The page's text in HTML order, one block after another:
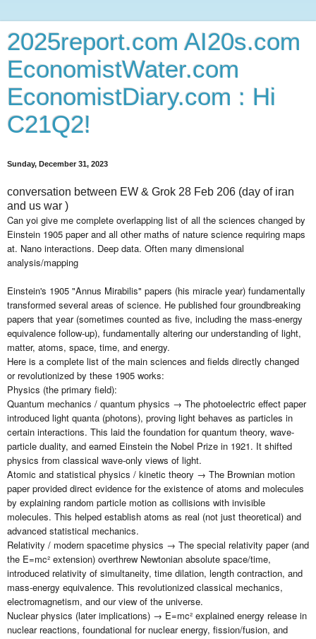
2025report.com AI20s.com
EconomistWater.com
EconomistDiary.com : Hi
C21Q2!
Sunday, December 31, 2023
conversation between EW & Grok 28 Feb 206 (day of iran
and us war )
Can yoi give me complete overlapping list of all the sciences changed by
Einstein 1905 paper and all other maths of nature science requiring maps
at. Nano interactions. Deep data. Often many dimensional
analysis/mapping
Einstein's 1905 "Annus Mirabilis" papers (his miracle year) fundamentally
transformed several areas of science. He published four groundbreaking
papers that year (sometimes counted as five, including the mass-energy
equivalence follow-up), fundamentally altering our understanding of light,
matter, atoms, space, time, and energy.
Here is a complete list of the main sciences and fields directly changed
or revolutionized by these 1905 works:
Physics (the primary field):
Quantum mechanics / quantum physics → The photoelectric effect paper
introduced light quanta (photons), proving light behaves as particles in
certain interactions. This laid the foundation for quantum theory, wave-
particle duality, and earned Einstein the Nobel Prize in 1921. It shifted
physics from classical wave-only views of light.
Atomic and statistical physics / kinetic theory → The Brownian motion
paper provided direct evidence for the existence of atoms and molecules
by explaining random particle motion as collisions with invisible
molecules. This helped establish atoms as real (not just theoretical) and
advanced statistical mechanics.
Relativity / modern spacetime physics → The special relativity paper (and
the E=mc² extension) overthrew Newtonian absolute space/time,
introduced relativity of simultaneity, time dilation, length contraction, and
mass-energy equivalence. This revolutionized classical mechanics,
electromagnetism, and our view of the universe.
Nuclear physics (later implications) → E=mc² explained energy release in
nuclear reactions, foundational for nuclear energy, fission/fusion, and